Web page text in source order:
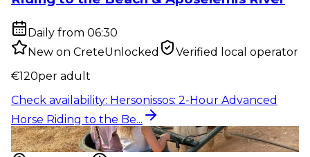
Daily from 06:30
New on CreteUnlocked
Verified local operator
€120per adult
Check availability: Hersonissos: 2-Hour Advanced
Horse Riding to the Be...
Outdoor activity:Hersonissos: 30-Minute Pony,
Donkey & Horse Riding...